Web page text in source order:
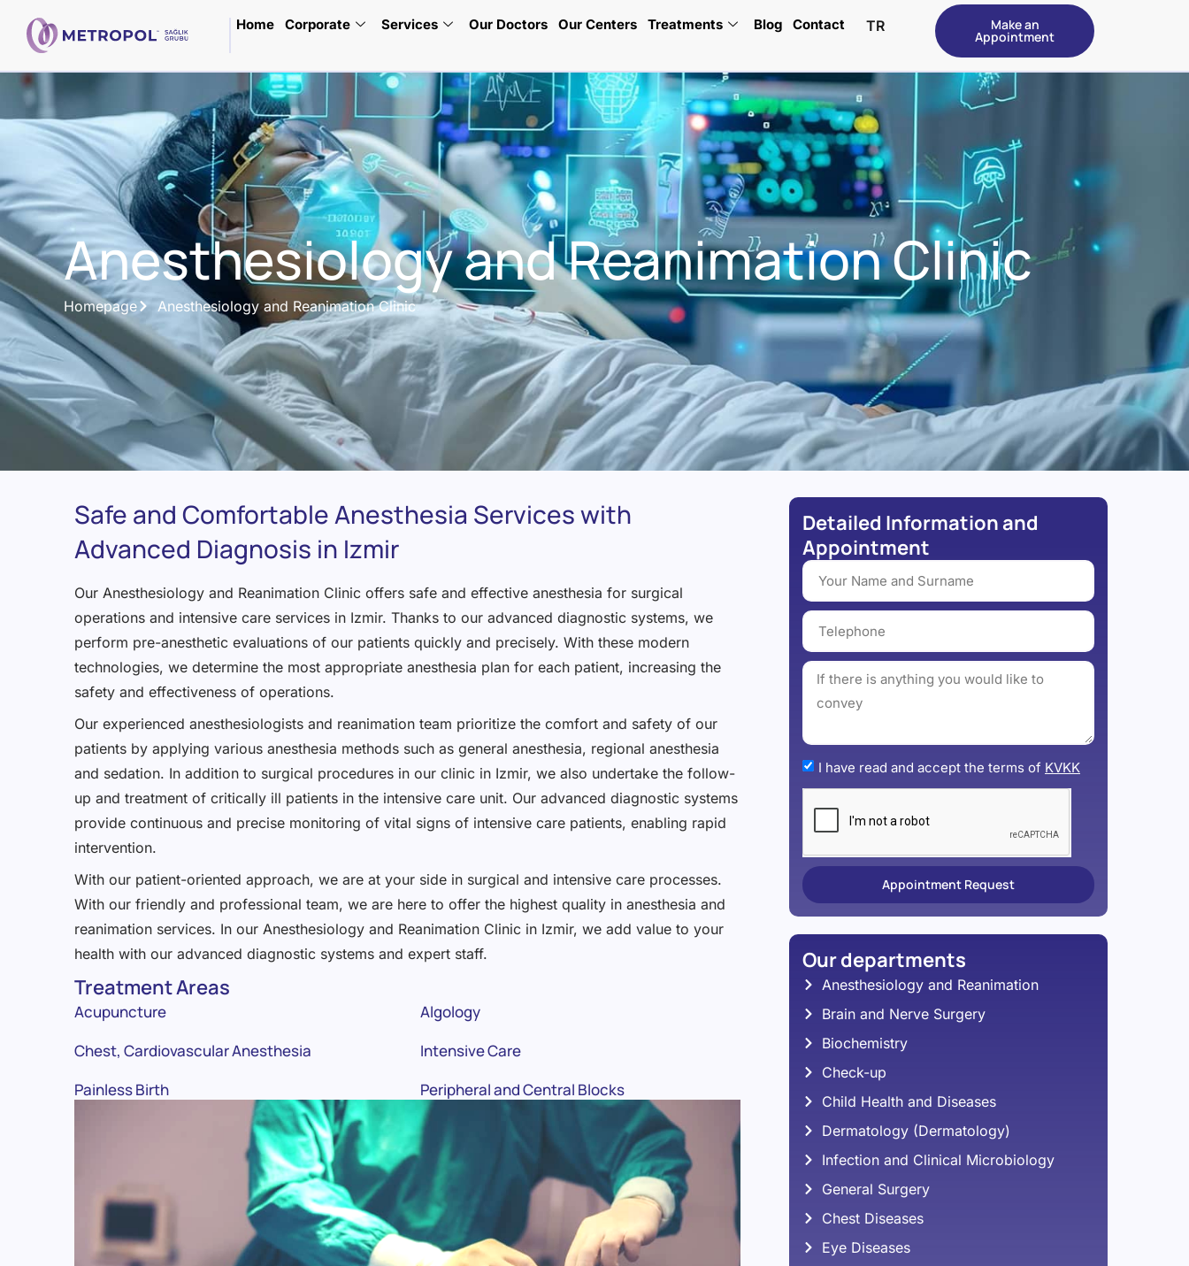
Home Corporate Services Our Doctors Our Centers Treatments Blog Contact TR Make an
Appointment
Anesthesiology and Reanimation Clinic
Homepage Anesthesiology and Reanimation Clinic
Safe and Comfortable Anesthesia Services with
Advanced Diagnosis in Izmir
Our Anesthesiology and Reanimation Clinic offers safe and effective anesthesia for surgical
operations and intensive care services in Izmir. Thanks to our advanced diagnostic systems, we
perform pre-anesthetic evaluations of our patients quickly and precisely. With these modern
technologies, we determine the most appropriate anesthesia plan for each patient, increasing the
safety and effectiveness of operations.
Our experienced anesthesiologists and reanimation team prioritize the comfort and safety of our
patients by applying various anesthesia methods such as general anesthesia, regional anesthesia
and sedation. In addition to surgical procedures in our clinic in Izmir, we also undertake the follow-
up and treatment of critically ill patients in the intensive care unit. Our advanced diagnostic systems
provide continuous and precise monitoring of vital signs of intensive care patients, enabling rapid
intervention.
With our patient-oriented approach, we are at your side in surgical and intensive care processes.
With our friendly and professional team, we are here to offer the highest quality in anesthesia and
reanimation services. In our Anesthesiology and Reanimation Clinic in Izmir, we add value to your
health with our advanced diagnostic systems and expert staff.
Treatment Areas
Acupuncture
Algology
Chest, Cardiovascular Anesthesia
Intensive Care
Painless Birth
Peripheral and Central Blocks
Detailed Information and
Appointment
I have read and accept the terms of KVKK
Appointment Request
Our departments
Anesthesiology and Reanimation
Brain and Nerve Surgery
Biochemistry
Check-up
Child Health and Diseases
Dermatology (Dermatology)
Infection and Clinical Microbiology
General Surgery
Chest Diseases
Eye Diseases